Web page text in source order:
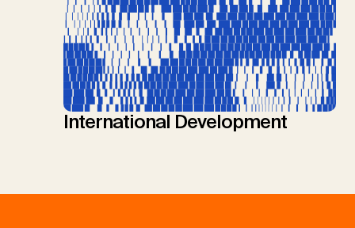
International Development